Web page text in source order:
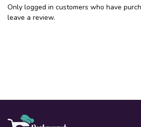
Only logged in customers who have
leave a review.